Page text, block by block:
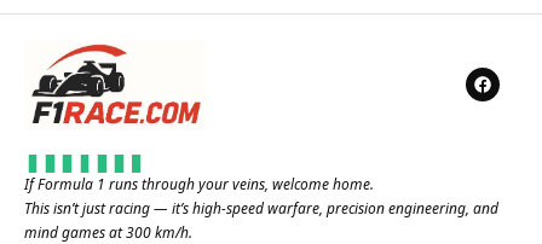
If Formula 1 runs through your veins, welcome home.
This isn’t just racing — it’s high-speed warfare, precision engineering, and
mind games at 300 km/h.